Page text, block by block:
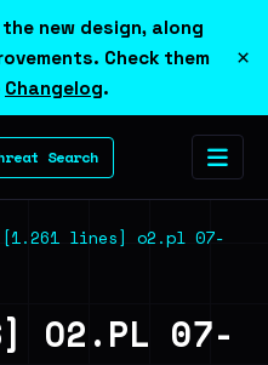
new design, along
Check them
Changelog.
×
Search
[1.261 lines] o2.pl 07-
O2.PL 07-